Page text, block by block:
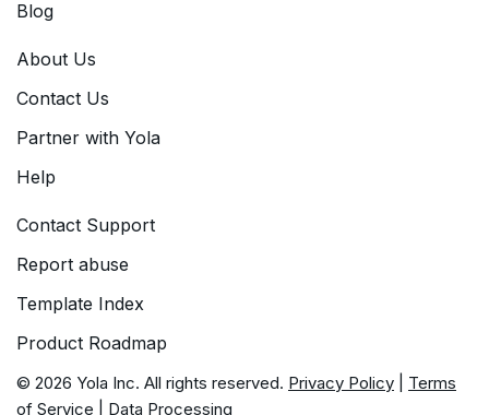
Blog
About Us
Contact Us
Partner with Yola
Help
Contact Support
Report abuse
Template Index
Product Roadmap
© 2026 Yola Inc. All rights reserved. Privacy Policy
Terms
of Service
Data Processing